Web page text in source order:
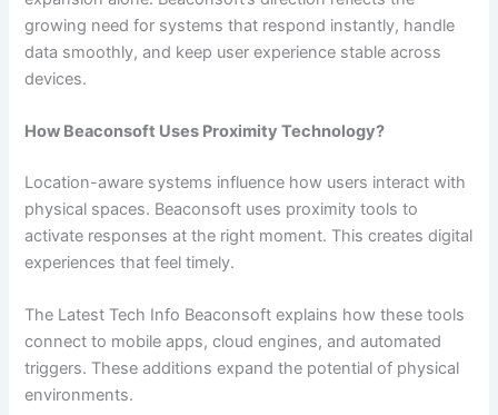
growing need for systems that respond instantly, handle
data smoothly, and keep user experience stable across
devices.
How Beaconsoft Uses Proximity Technology?
Location-aware systems influence how users interact with
physical spaces. Beaconsoft uses proximity tools to
activate responses at the right moment. This creates digital
experiences that feel timely.
The Latest Tech Info Beaconsoft explains how these tools
connect to mobile apps, cloud engines, and automated
triggers. These additions expand the potential of physical
environments.